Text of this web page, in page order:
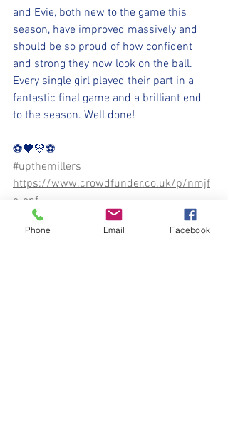
and Evie, both new to the game this
season, have improved massively and
should be so proud of how confident
and strong they now look on the ball.
Every single girl played their part in a
fantastic final game and a brilliant end
to the season. Well done!
⚽️🖤💛⚽️
#upthemillers
https://www.crowdfunder.co.uk/p/nmjf
c-opf
Phone Email Facebook